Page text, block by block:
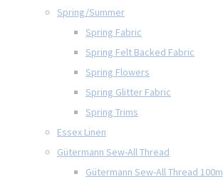
Spring/Summer
Spring Fabric
Spring Felt Backed Fabric
Spring Flowers
Spring Glitter Fabric
Spring Trims
Essex Linen
Gütermann Sew-All Thread
Gütermann Sew-All Thread 100m